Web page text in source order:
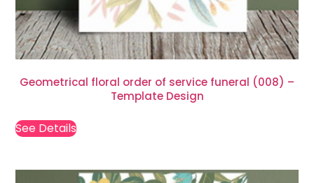
Geometrical floral order of service funeral (008) –
Template Design
See Details